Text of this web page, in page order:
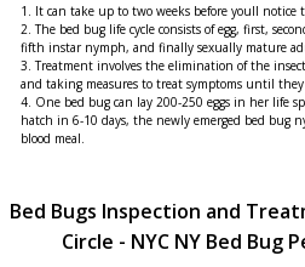
1. It can take up to two weeks before youll notice
2. The bed bug life cycle consists of egg, first,
fifth instar nymph, and finally sexually mature
3. Treatment involves the elimination of the
and taking measures to treat symptoms until they
4. One bed bug can lay 200-250 eggs in her life
hatch in 6-10 days, the newly emerged bed bug
blood meal.
Bed Bugs Inspection and
Circle - NYC NY Bed Bug